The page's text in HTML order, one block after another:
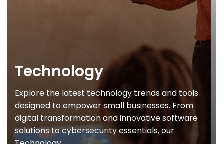
Technology
Explore the latest technology trends and tools
designed to empower small businesses. From
digital transformation and innovative software
solutions to cybersecurity essentials, our